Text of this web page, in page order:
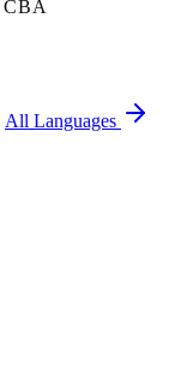
CBA
All Languages